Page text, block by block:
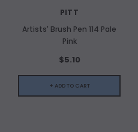
PITT
Artists' Brush Pen 114 Pale
Pink
$5.10
+ ADD TO CART